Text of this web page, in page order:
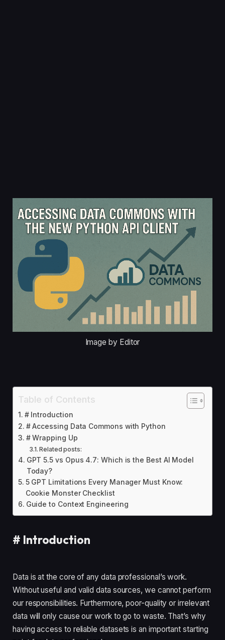
Image by Editor
Table of Contents
# Introduction
# Accessing Data Commons with Python
# Wrapping Up
Related posts:
GPT 5.5 vs Opus 4.7: Which is the Best AI Model
Today?
5 GPT Limitations Every Manager Must Know:
Cookie Monster Checklist
Guide to Context Engineering
# Introduction
Data is at the core of any data professional’s work.
Without useful and valid data sources, we cannot perform
our responsibilities. Furthermore, poor-quality or irrelevant
data will only cause our work to go to waste. That’s why
having access to reliable datasets is an important starting